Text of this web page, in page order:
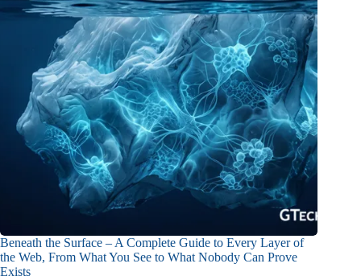
Beneath the Surface – A Complete Guide to Every Layer of
the Web, From What You See to What Nobody Can Prove
Exists